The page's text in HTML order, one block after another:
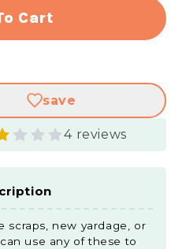
Go
1/2&quot;
Square
Scrappy
Quilt
by
Missouri
Star
Quilt
Go
1/
Quilt
by
Cart
save
4 reviews
scraps, new yardage, or
use any of these to